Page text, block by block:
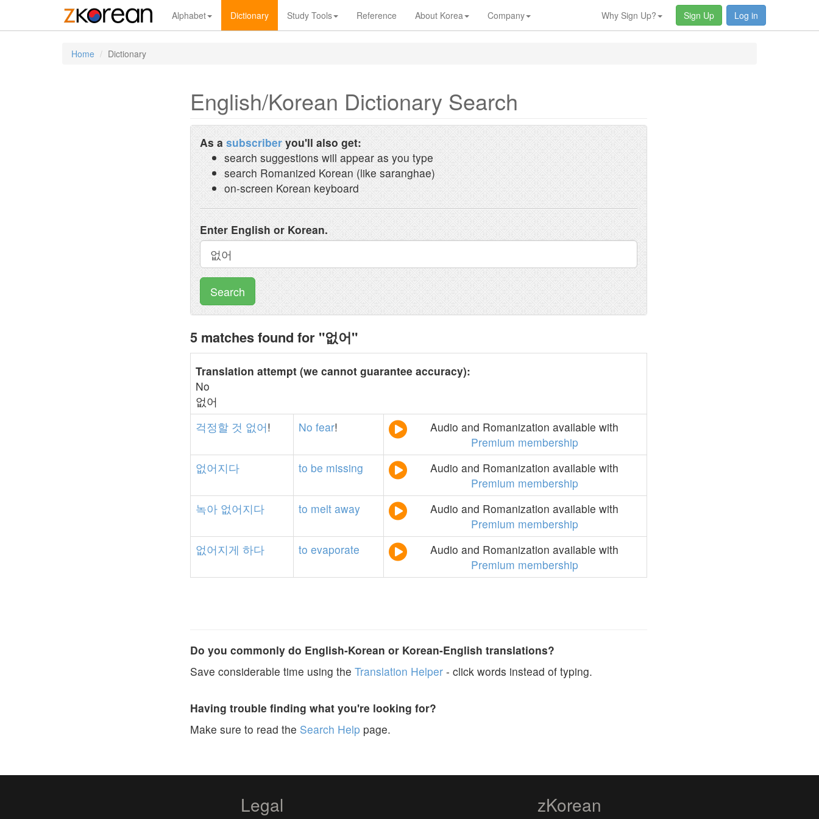
Alphabet Dictionary Study Tools Reference About Korea Company Why Sign Up? Sign Up Log in
Home Dictionary
English/Korean Dictionary Search
As a subscriber you'll also get:
search suggestions will appear as you type
search Romanized Korean (like saranghae)
on-screen Korean keyboard
Enter English or Korean.
Search
5 matches found for "없어"
Translation attempt (we cannot guarantee accuracy):
No
없어
걱정할 것 없어! No fear!
Audio and Romanization available with
Premium membership
없어지다
to be missing
Audio and Romanization available with
Premium membership
녹아 없어지다 to melt away
Audio and Romanization available with
Premium membership
없어지게 하다 to evaporate
Audio and Romanization available with
Premium membership
Do you commonly do English-Korean or Korean-English translations?
Save considerable time using the Translation Helper - click words instead of typing.
Having trouble finding what you're looking for?
Make sure to read the Search Help page.
Legal zKorean